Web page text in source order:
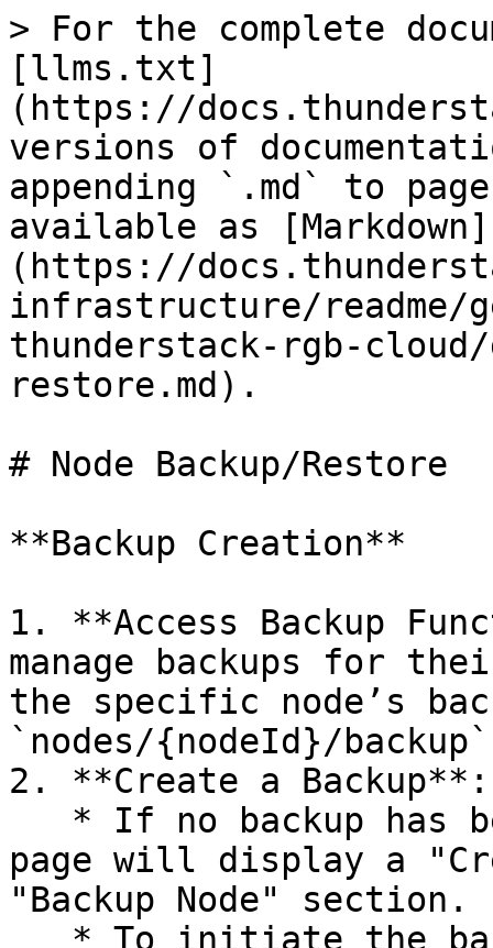
> For the complete
[llms.txt]
(https://
versions of
appending `.md` to
available as [Markdown]
(https://
infrastructure/
thunderstack-rgb-
restore.md).
# Node Backup/Restore
**Backup Creation**
1. **Access Backup
manage backups for
the specific node’s
`nodes/{nodeId}/
2. **Create a Backup**:
page will display a
"Backup Node" section.